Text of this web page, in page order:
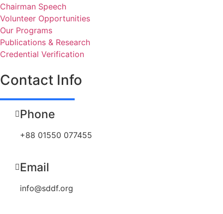
Chairman Speech
Volunteer Opportunities
Our Programs
Publications & Research
Credential Verification
Contact Info
Phone
+88 01550 077455
Email
info@sddf.org